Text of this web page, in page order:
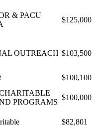
& PACU
$125,000
OUTREACH $103,500
$100,100
PROGRAMS
$100,000
$82,801